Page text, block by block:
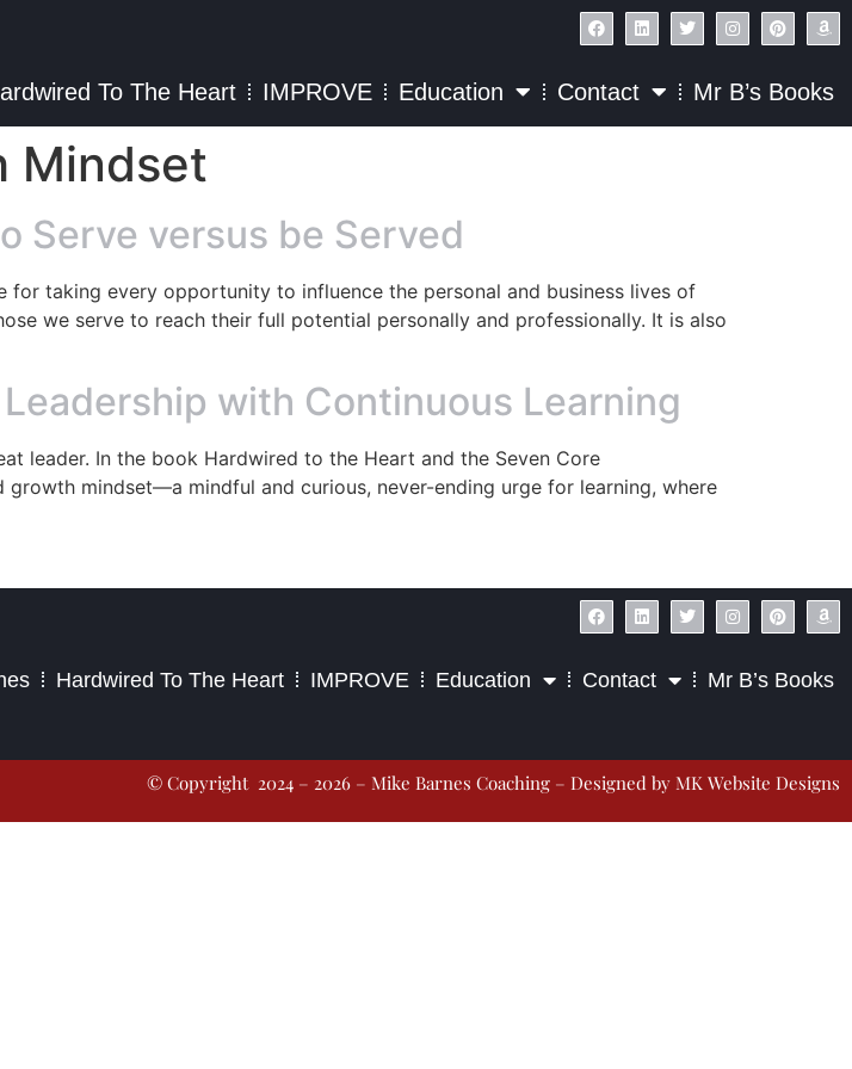
To The Heart IMPROVE Education Contact Mr B’s Books
Mindset
Serve versus be Served
taking every opportunity to influence the personal and business lives of
we serve to reach their full potential personally and professionally. It is also
with Continuous Learning
leader. In the book Hardwired to the Heart and the Seven Core
mindset—a mindful and curious, never-ending urge for learning, where
Hardwired To The Heart IMPROVE Education Contact Mr B’s Books
© Copyright 2024 – 2026 – Mike Barnes Coaching – Designed by MK Website Designs